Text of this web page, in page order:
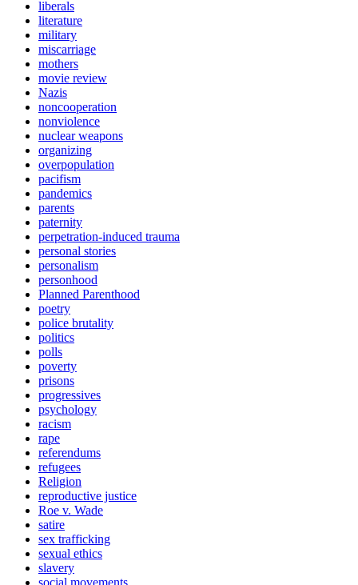
liberals
literature
military
miscarriage
mothers
movie review
Nazis
noncooperation
nonviolence
nuclear weapons
organizing
overpopulation
pacifism
pandemics
parents
paternity
perpetration-induced trauma
personal stories
personalism
personhood
Planned Parenthood
poetry
police brutality
politics
polls
poverty
prisons
progressives
psychology
racism
rape
referendums
refugees
Religion
reproductive justice
Roe v. Wade
satire
sex trafficking
sexual ethics
slavery
social movements